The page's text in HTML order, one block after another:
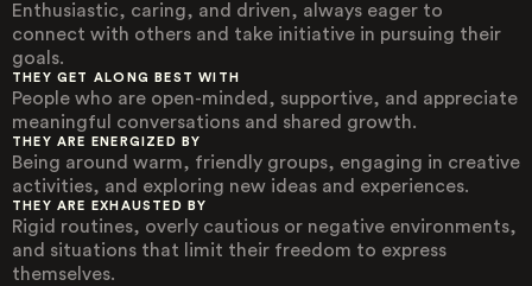
Enthusiastic, caring, and driven, always eager to
connect with others and take initiative in pursuing their
goals.
THEY GET ALONG BEST WITH
People who are open-minded, supportive, and appreciate
meaningful conversations and shared growth.
THEY ARE ENERGIZED BY
Being around warm, friendly groups, engaging in creative
activities, and exploring new ideas and experiences.
THEY ARE EXHAUSTED BY
Rigid routines, overly cautious or negative environments,
and situations that limit their freedom to express
themselves.